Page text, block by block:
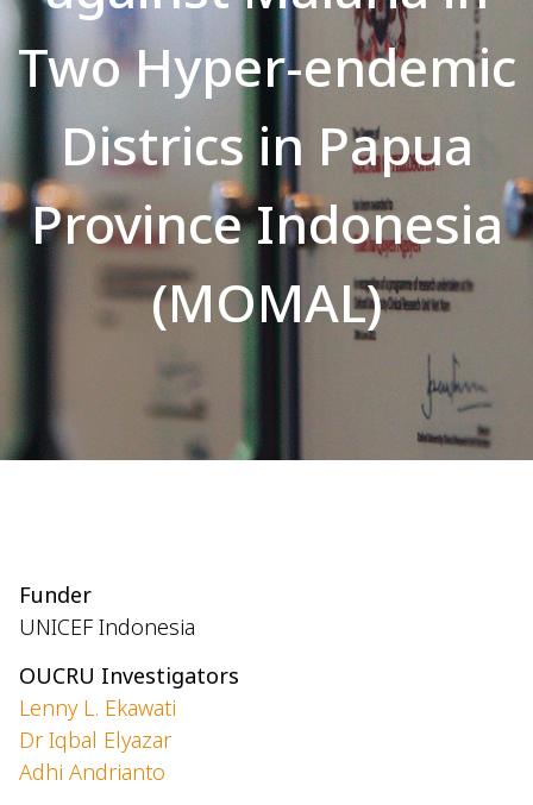
Two Hyper-endemic
Districs in Papua
Province Indonesia
(MOMAL)
Funder
UNICEF Indonesia
OUCRU Investigators
Lenny L. Ekawati
Dr Iqbal Elyazar
Adhi Andrianto